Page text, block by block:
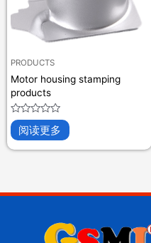
PRODUCTS
Motor housing stamping
products
评
0
&sol;
阅读更多